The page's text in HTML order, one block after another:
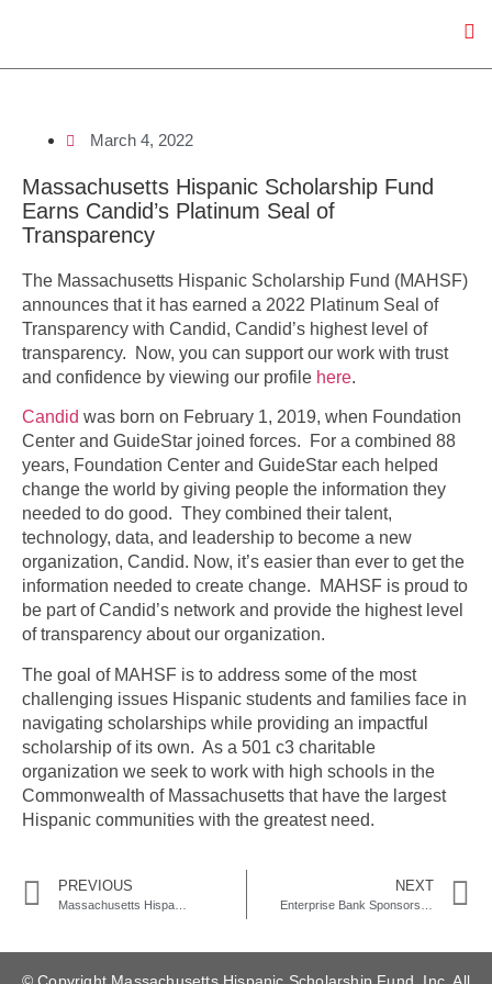
March 4, 2022
Massachusetts Hispanic Scholarship Fund
Earns Candid’s Platinum Seal of
Transparency
The Massachusetts Hispanic Scholarship Fund (MAHSF)
announces that it has earned a 2022 Platinum Seal of
Transparency with Candid, Candid’s highest level of
transparency. Now, you can support our work with trust
and confidence by viewing our profile here.
Candid was born on February 1, 2019, when Foundation
Center and GuideStar joined forces. For a combined 88
years, Foundation Center and GuideStar each helped
change the world by giving people the information they
needed to do good. They combined their talent,
technology, data, and leadership to become a new
organization, Candid. Now, it’s easier than ever to get the
information needed to create change. MAHSF is proud to
be part of Candid’s network and provide the highest level
of transparency about our organization.
The goal of MAHSF is to address some of the most
challenging issues Hispanic students and families face in
navigating scholarships while providing an impactful
scholarship of its own. As a 501 c3 charitable
organization we seek to work with high schools in the
Commonwealth of Massachusetts that have the largest
Hispanic communities with the greatest need.
PREVIOUS NEXT